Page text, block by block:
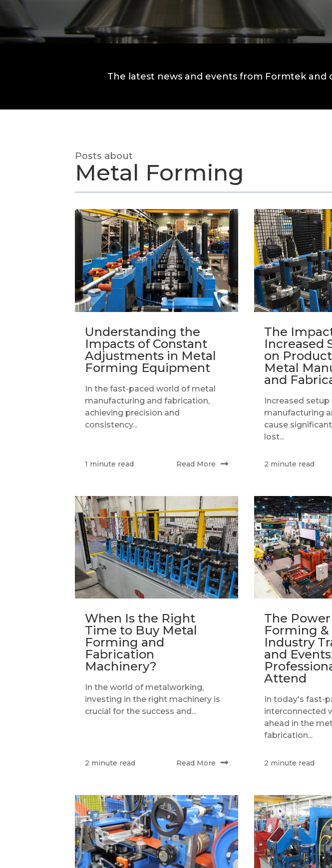
The latest news and events from Formtek
Posts about
Metal Forming
Understanding the
Impacts of Constant
Adjustments in Metal
Forming Equipment
In the fast-paced world of metal
manufacturing and fabrication,
achieving precision and
consistency...
1 minute read Read More
The
Increased
on
Metal
and
Increased
manufacturing
cause
lost...
2 minute read
When Is the Right
Time to Buy Metal
Forming and
Fabrication
Machinery?
In the world of metalworking,
investing in the right machinery is
crucial for the success and...
2 minute read Read More
The
Forming
Industry
and
Attend
In today's fast-
interconnected
ahead in the
fabrication...
2 minute read